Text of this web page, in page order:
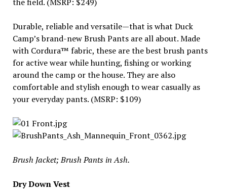
Durable, reliable and versatile—that is what Duck
Camp’s brand-new Brush Pants are all about. Made
with Cordura™ fabric, these are the best brush pants
for active wear while hunting, fishing or working
around the camp or the house. They are also
comfortable and stylish enough to wear casually as
your everyday pants. (MSRP: $109)
Brush Jacket; Brush Pants in Ash.
Dry Down Vest